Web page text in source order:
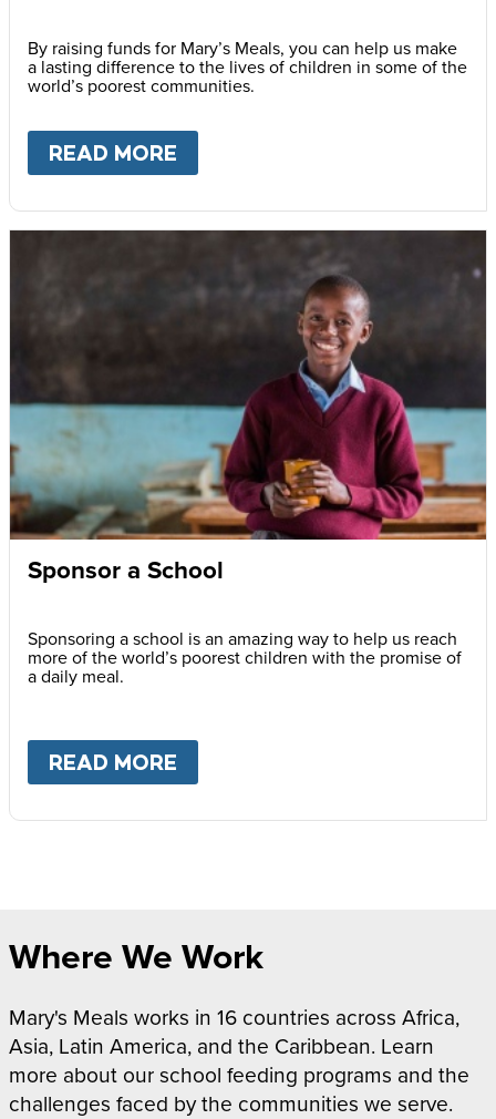
By raising funds for Mary’s Meals, you can help us make
a lasting difference to the lives of children in some of the
world’s poorest communities.
READ MORE
Sponsor a School
Sponsoring a school is an amazing way to help us reach
more of the world’s poorest children with the promise of
a daily meal.
READ MORE
Where We Work
Mary's Meals works in 16 countries across Africa,
Asia, Latin America, and the Caribbean. Learn
more about our school feeding programs and the
challenges faced by the communities we serve.